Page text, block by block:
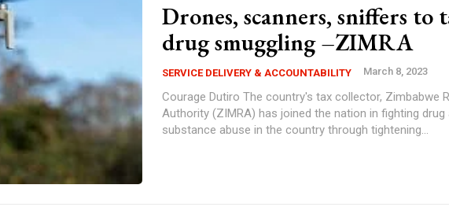
Drones, scanners, sniffers to
drug smuggling –ZIMRA
SERVICE DELIVERY & ACCOUNTABILITY March 8, 2023
Courage Dutiro The country's tax collector, Zimbabwe Revenue
Authority (ZIMRA) has joined the nation in fighting drug
substance abuse in the country through tightening...